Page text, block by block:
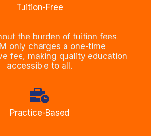
Tuition-Free
the burden of tuition fees.
only charges a one-time
fee, making quality education
accessible to all.
Practice-Based